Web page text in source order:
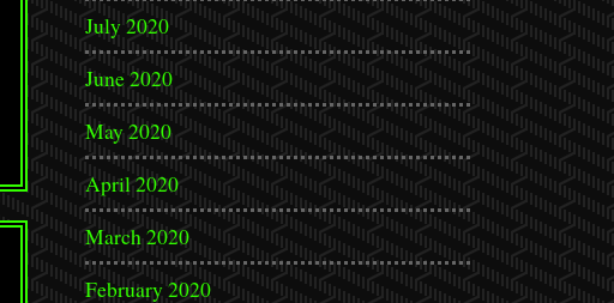
July 2020
June 2020
May 2020
April 2020
March 2020
February 2020